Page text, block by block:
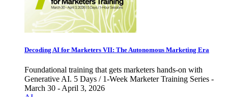
Decoding AI for Marketers VII: The Autonomous Marketing Era
Foundational training that gets marketers hands-on with
Generative AI. 5 Days / 1-Week Marketer Training Series -
March 30 - April 3, 2026